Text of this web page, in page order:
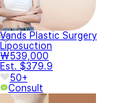
Vands Plastic Surgery
Liposuction
₩539,000
Est. $379.9
50+
Consult